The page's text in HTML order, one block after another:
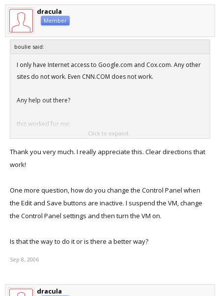
So, getting the VM setup and Xp installed was a massive headache,
but after that, it was fine.
dracula
Member
boulie said:
I only have Internet access to Google.com and Cox.com. Any other
sites do not work. Even CNN.COM does not work.
Any help out there?
this worked for me:
System Preferences- Sharing- Internet, check "Ethernet Adaptor
on the PC:
In the Parallels console, under network adapter, select Host-Only
networking
hopefully it will work for you too...
B
Click to expand...
Thank you very much. I really appreciate this. Clear directions that
work!
One more question, how do you change the Control Panel when
the Edit and Save buttons are inactive. I suspend the VM, change
the Control Panel settings and then turn the VM on.
Is that the way to do it or is there a better way?
Sep 8, 2006
dracula